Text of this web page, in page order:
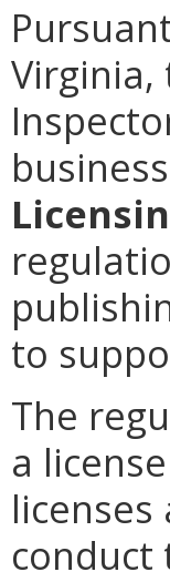
Virginia,
to
The
a
conduct